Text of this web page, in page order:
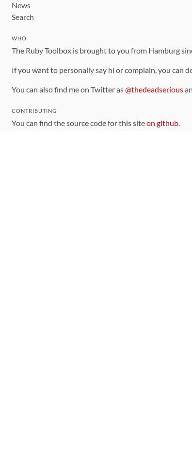
News
Search
WHO
The Ruby Toolbox is brought to you from Hamburg
If you want to personally say hi or complain, you can
You can also find me on Twitter as@thedeadserious
CONTRIBUTING
You can find the source code for this siteon github.